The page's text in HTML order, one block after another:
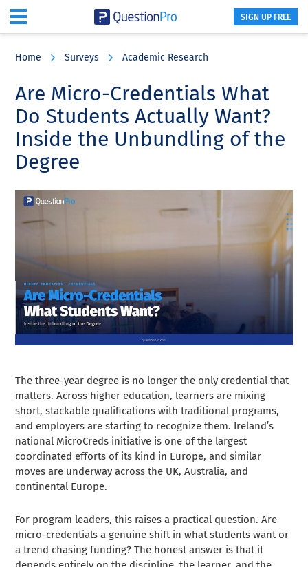
content
sidebar
SIGN UP FREE
Home Surveys Academic Research
Are Micro-Credentials What
Do Students Actually Want?
Inside the Unbundling of the
Degree
The three-year degree is no longer the only credential that
matters. Across higher education, learners are mixing
short, stackable qualifications with traditional programs,
and employers are starting to recognize them. Ireland’s
national MicroCreds initiative is one of the largest
coordinated efforts of its kind in Europe, and similar
moves are underway across the UK, Australia, and
continental Europe.
For program leaders, this raises a practical question. Are
micro-credentials a genuine shift in what students want or
a trend chasing funding? The honest answer is that it